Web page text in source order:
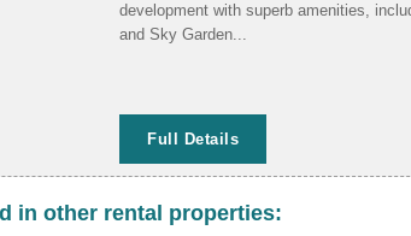
development with superb amenities,
and Sky Garden...
Full Details
in other rental properties: